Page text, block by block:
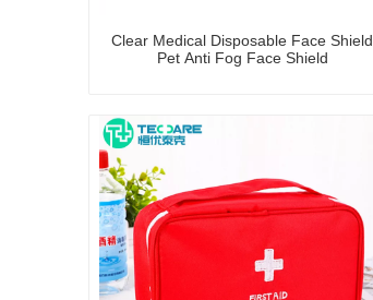
Clear Medical Disposable Face Shield
Pet Anti Fog Face Shield